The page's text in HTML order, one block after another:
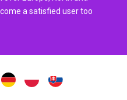
a satisfied user too